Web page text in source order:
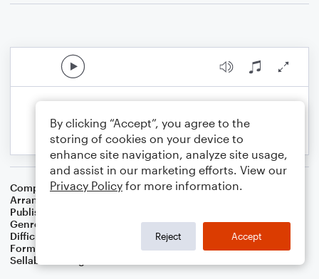
Composer William Golden
Arranger
Publisher
Genre
Difficulty
Format
Sellable Arrangements
By clicking “Accept”, you agree to the
storing of cookies on your device to
enhance site navigation, analyze site usage,
and assist in our marketing efforts. View our
Privacy Policy for more information.
Reject Accept